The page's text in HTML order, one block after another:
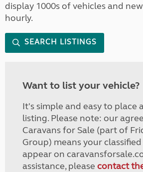
display 1000s of vehicles and
hourly.
SEARCH LISTINGS
Want to list your vehicle?
It's simple and easy to place
listing. Please note: our
Caravans for Sale (part of
Group) means your
appear on
assistance, please contact